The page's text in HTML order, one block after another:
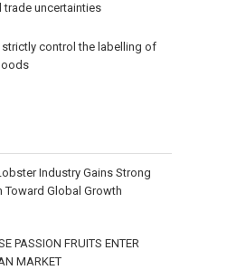
trade uncertainties
control the labelling of
Industry Gains Strong
Toward Global Growth
PASSION FRUITS ENTER
MARKET